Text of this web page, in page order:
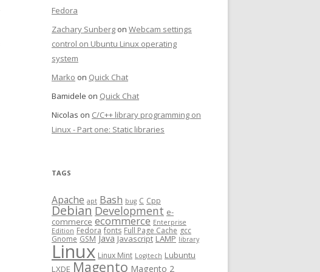
Fedora
Zachary Sunberg on Webcam settings
control on Ubuntu Linux operating
system
Marko on Quick Chat
Bamidele on Quick Chat
Nicolas on C/C++ library programming on
Linux - Part one: Static libraries
TAGS
Apache apt Bash bug C Cpp
Debian Development e-
commerce ecommerce Enterprise
Edition Fedora fonts Full Page Cache gcc
Gnome GSM Java Javascript LAMP library
Linux Linux Mint Logitech Lubuntu
LXDE Magento Magento 2